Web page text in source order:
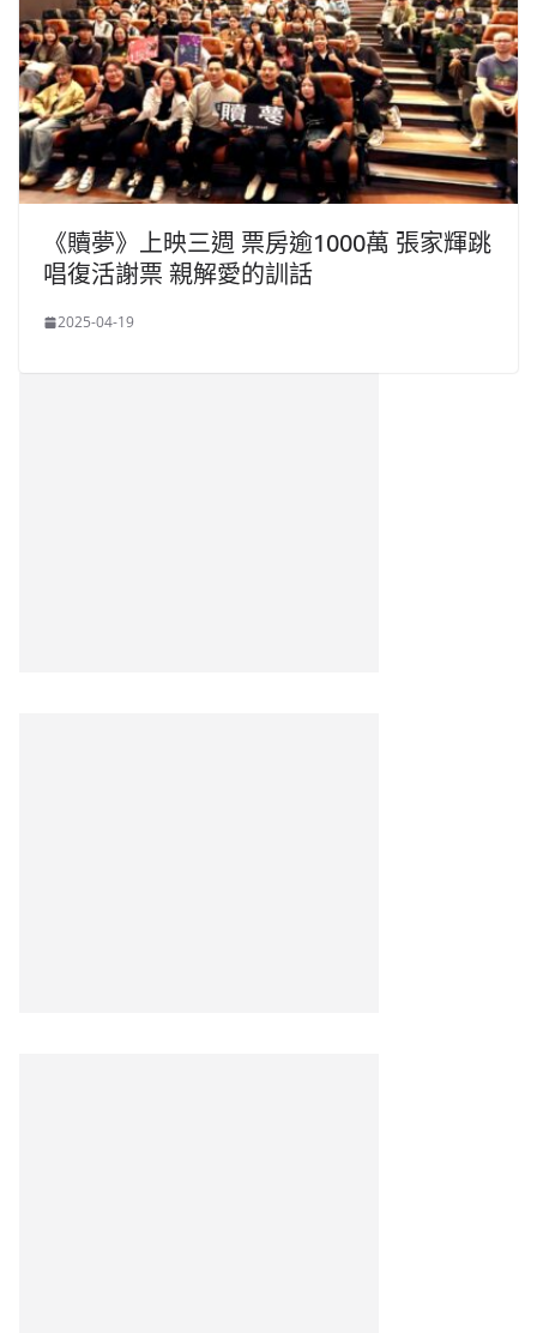
《贖夢》上映三週 票房逾1000萬 張家輝跳
唱復活謝票 親解愛的訓話
2025-04-19